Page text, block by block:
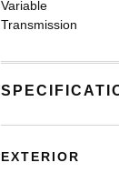
Variable
Transmission
EXTERIOR